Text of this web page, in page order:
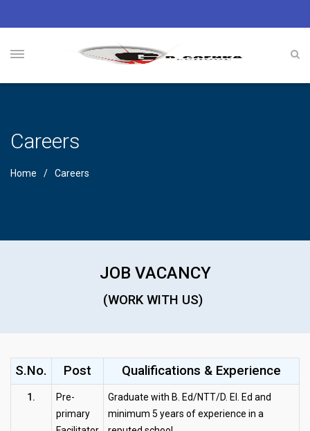
Careers
Home Careers
JOB VACANCY
(WORK WITH US)
S.No. Post Qualifications & Experience
1.
Pre-
primary
Graduate with B. Ed/NTT/D. El. Ed and
minimum 5 years of experience in a